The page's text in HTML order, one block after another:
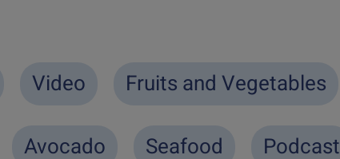
Fruits and Vegetables
Video
Podcast
Seafood
Avocado